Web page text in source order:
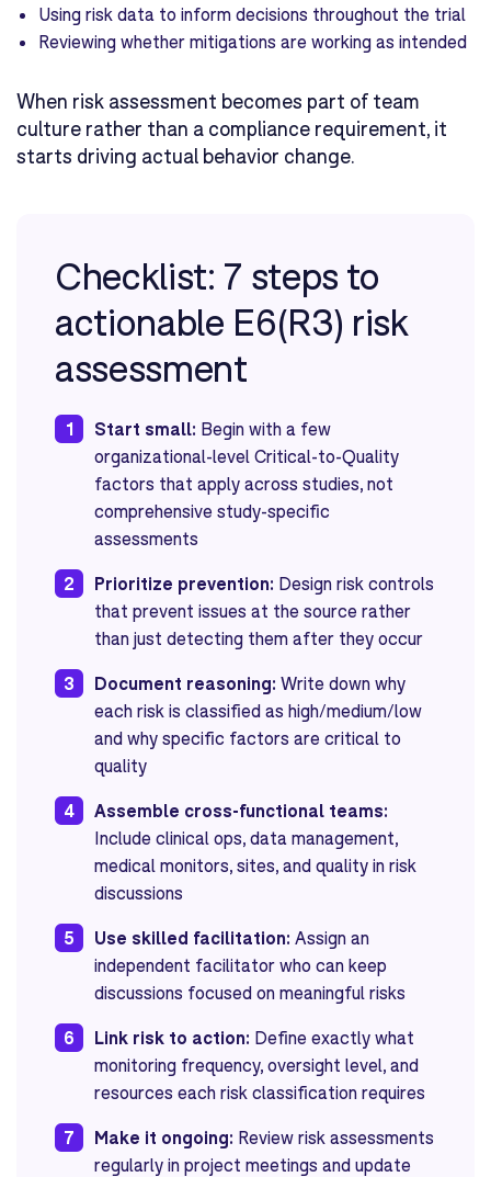
Using risk data to inform decisions throughout the trial
Reviewing whether mitigations are working as intended
When risk assessment becomes part of team
culture rather than a compliance requirement, it
starts driving actual behavior change.
Checklist: 7 steps to
actionable E6(R3) risk
assessment
1 Start small: Begin with a few
organizational-level Critical-to-Quality
factors that apply across studies, not
comprehensive study-specific
assessments
2 Prioritize prevention: Design risk controls
that prevent issues at the source rather
than just detecting them after they occur
3 Document reasoning: Write down why
each risk is classified as high/medium/low
and why specific factors are critical to
quality
4
Assemble cross-functional teams:
Include clinical ops, data management,
medical monitors, sites, and quality in risk
discussions
5 Use skilled facilitation: Assign an
independent facilitator who can keep
discussions focused on meaningful risks
6 Link risk to action: Define exactly what
monitoring frequency, oversight level, and
resources each risk classification requires
7 Make it ongoing: Review risk assessments
regularly in project meetings and update